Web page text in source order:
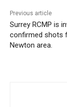
Previous article
Surrey RCMP is
confirmed shots
Newton area.